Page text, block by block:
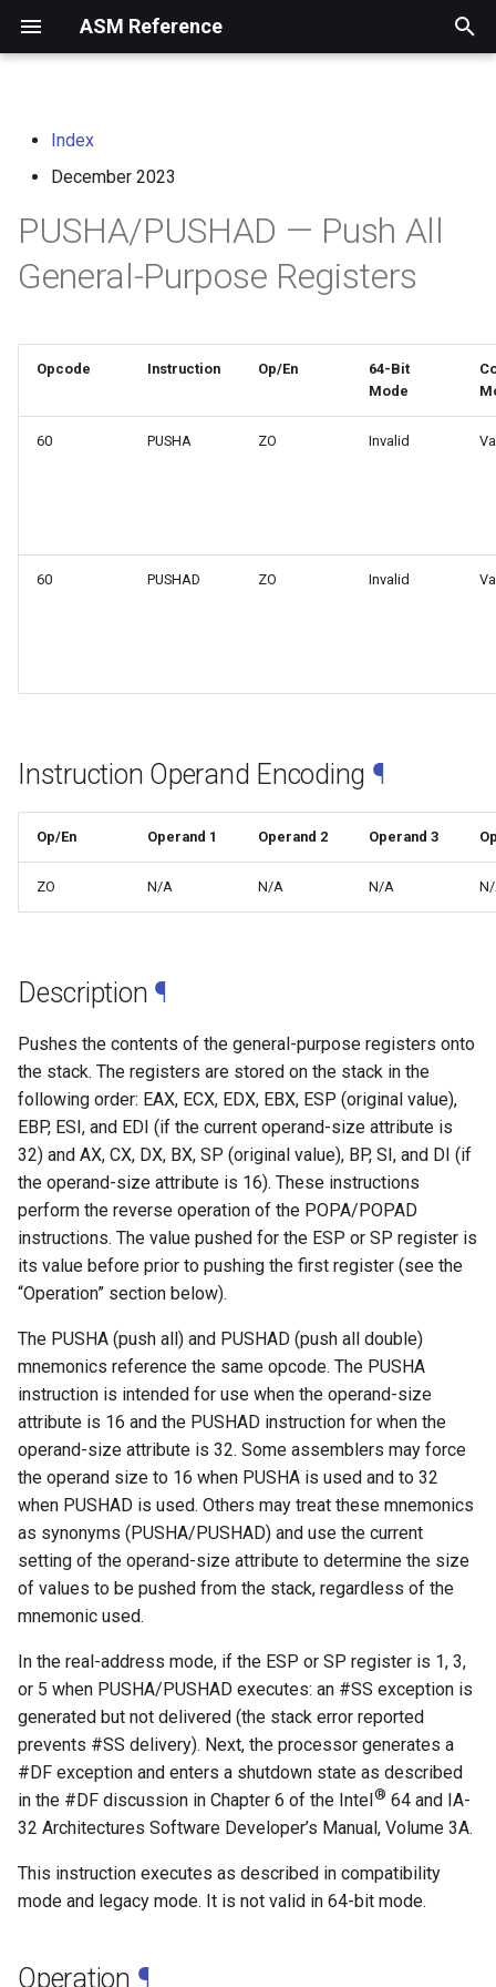
ASM Reference
a
s
home
programmer's manual
volume i: unprivileged
volume ii: privileged
risc-v optimization guide
web volume i: unprivileged
architecture
arm instruction set
architecture
Index
December 2023
PUSHA/PUSHAD — Push All
General-Purpose Registers
Opcode Instruction Op/En
64-Bit
Mode
60 PUSHA ZO Invalid
60 PUSHAD ZO Invalid
Instruction Operand Encoding ¶
Op/En Operand 1 Operand 2 Operand 3
ZO N/A N/A N/A
Description ¶
Pushes the contents of the general-purpose registers onto
the stack. The registers are stored on the stack in the
following order: EAX, ECX, EDX, EBX, ESP (original value),
EBP, ESI, and EDI (if the current operand-size attribute is
32) and AX, CX, DX, BX, SP (original value), BP, SI, and DI (if
the operand-size attribute is 16). These instructions
perform the reverse operation of the POPA/POPAD
instructions. The value pushed for the ESP or SP register is
its value before prior to pushing the first register (see the
“Operation” section below).
The PUSHA (push all) and PUSHAD (push all double)
mnemonics reference the same opcode. The PUSHA
instruction is intended for use when the operand-size
attribute is 16 and the PUSHAD instruction for when the
operand-size attribute is 32. Some assemblers may force
the operand size to 16 when PUSHA is used and to 32
when PUSHAD is used. Others may treat these mnemonics
as synonyms (PUSHA/PUSHAD) and use the current
setting of the operand-size attribute to determine the size
of values to be pushed from the stack, regardless of the
mnemonic used.
In the real-address mode, if the ESP or SP register is 1, 3,
or 5 when PUSHA/PUSHAD executes: an #SS exception is
generated but not delivered (the stack error reported
prevents #SS delivery). Next, the processor generates a
#DF exception and enters a shutdown state as described
in the #DF discussion in Chapter 6 of the Intel® 64 and IA-
32 Architectures Software Developer’s Manual, Volume 3A.
This instruction executes as described in compatibility
mode and legacy mode. It is not valid in 64-bit mode.
Operation ¶